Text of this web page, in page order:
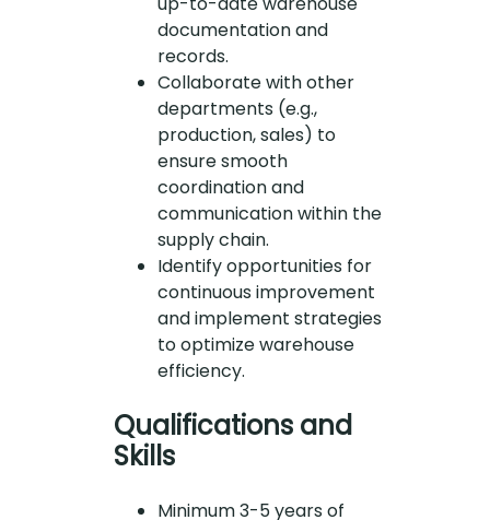
documentation and
records.
Collaborate with other
departments (e.g.,
production, sales) to
ensure smooth
coordination and
communication within the
supply chain.
Identify opportunities for
continuous improvement
and implement strategies
to optimize warehouse
efficiency.
Qualifications and
Skills
Minimum 3-5 years of